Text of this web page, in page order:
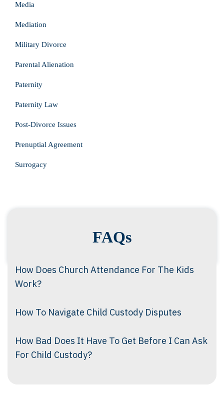
Media
Mediation
Military Divorce
Parental Alienation
Paternity
Paternity Law
Post-Divorce Issues
Prenuptial Agreement
Surrogacy
FAQs
How Does Church Attendance For The Kids
Work?
How To Navigate Child Custody Disputes
How Bad Does It Have To Get Before I Can Ask
For Child Custody?